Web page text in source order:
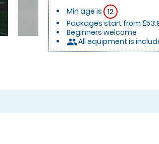
Min age is 12
Packages start from
Beginners welcome
peopleAll equipment is